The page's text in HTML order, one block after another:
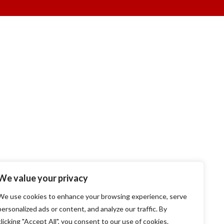
value your privacy
use cookies to enhance your browsing experience, serve
ads or content, and analyze our traffic. By
"Accept All", you consent to our use of cookies.